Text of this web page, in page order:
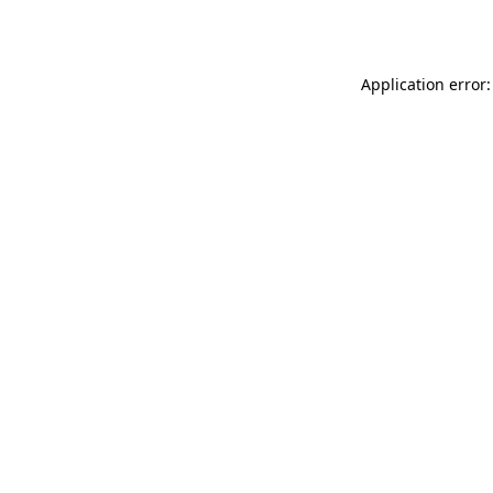
Application